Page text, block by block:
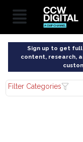
Sign up to get
content, research,
Filter Categories